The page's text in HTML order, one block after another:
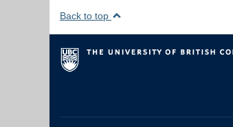
Back to top